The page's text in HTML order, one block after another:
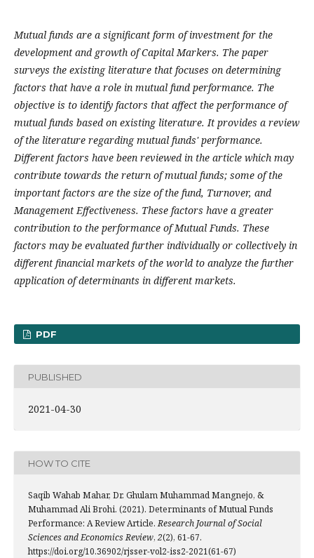
Mutual funds are a significant form of investment for the
development and growth of Capital Markers. The paper
surveys the existing literature that focuses on determining
factors that have a role in mutual fund performance. The
objective is to identify factors that affect the performance of
mutual funds based on existing literature. It provides a review
of the literature regarding mutual funds' performance.
Different factors have been reviewed in the article which may
contribute towards the return of mutual funds; some of the
important factors are the size of the fund, Turnover, and
Management Effectiveness. These factors have a greater
contribution to the performance of Mutual Funds. These
factors may be evaluated further individually or collectively in
different financial markets of the world to analyze the further
application of determinants in different markets.
PDF
PUBLISHED
2021-04-30
HOW TO CITE
Saqib Wahab Mahar, Dr. Ghulam Muhammad Mangnejo, &
Muhammad Ali Brohi. (2021). Determinants of Mutual Funds
Performance: A Review Article.Research Journal of Social
Sciences and Economics Review, 2(2), 61-67.
https://doi.org/10.36902/rjsser-vol2-iss2-2021(61-67)